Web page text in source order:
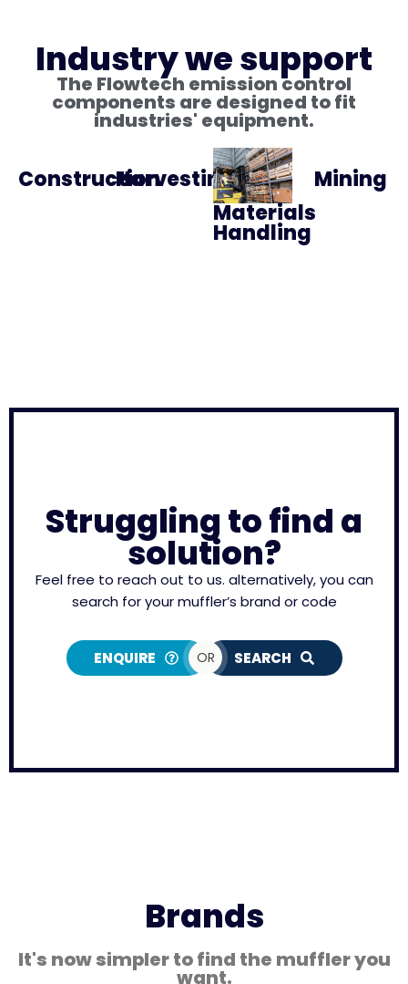
Industry we support
The Flowtech emission control
components are designed to fit
industries' equipment.
ConstructionHarvesting
Materials
Handling
Mining
Struggling to find a
solution?
Feel free to reach out to us. alternatively, you can
search for your muffler’s brand or code
ENQUIRE OR SEARCH
Brands
It's now simpler to find the muffler you
want.